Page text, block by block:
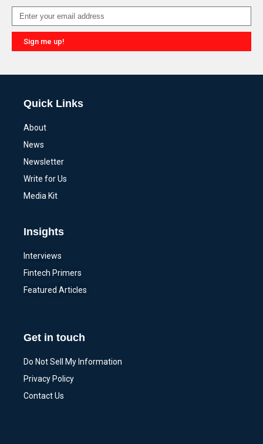
Sign me up!
Quick Links
About
News
Newsletter
Write for Us
Media Kit
Insights
Interviews
Fintech Primers
Featured Articles
Get in touch
Do Not Sell My Information
Privacy Policy
Contact Us